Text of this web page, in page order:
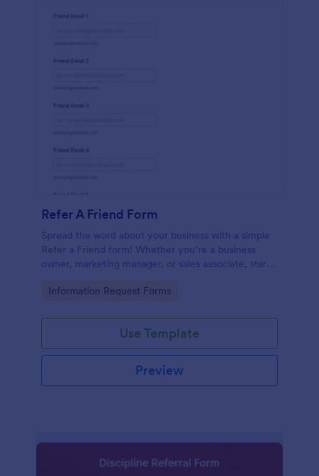
Refer A Friend Form
Spread the word about your business with a simple
Refer a Friend form! Whether you’re a business
owner, marketing manager, or sales associate, start
Go to Category:
Information Request Forms
Use Template
Preview